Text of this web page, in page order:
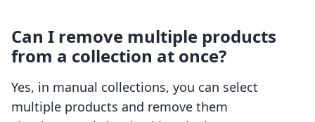
Can I remove multiple products
from a collection at once?
Yes, in manual collections, you can select
multiple products and remove them